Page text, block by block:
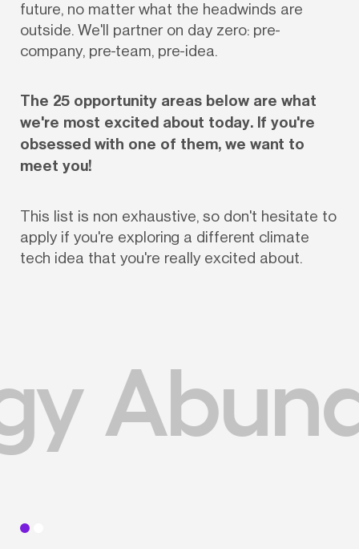
future, no matter what the headwinds are
outside. We'll partner on day zero: pre-
company, pre-team, pre-idea.
The 25 opportunity areas below are what
we're most excited about today. If you're
obsessed with one of them, we want to
meet you!
This list is non exhaustive, so don't hesitate to
apply if you're exploring a different climate
tech idea that you're really excited about.